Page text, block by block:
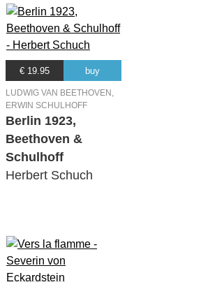
€ 19.95 buy
LUDWIG VAN BEETHOVEN,
ERWIN SCHULHOFF
Berlin 1923,
Beethoven &
Schulhoff
Herbert Schuch